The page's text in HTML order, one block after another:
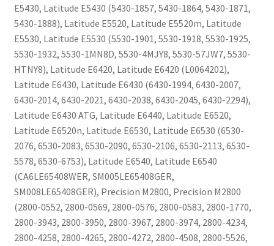
E5430, Latitude E5430 (5430-1857, 5430-1864, 5430-1871,
5430-1888), Latitude E5520, Latitude E5520m, Latitude
E5530, Latitude E5530 (5530-1901, 5530-1918, 5530-1925,
5530-1932, 5530-1MN8D, 5530-4MJY8, 5530-57JW7, 5530-
HTNY8), Latitude E6420, Latitude E6420 (L0064202),
Latitude E6430, Latitude E6430 (6430-1994, 6430-2007,
6430-2014, 6430-2021, 6430-2038, 6430-2045, 6430-2294),
Latitude E6430 ATG, Latitude E6440, Latitude E6520,
Latitude E6520n, Latitude E6530, Latitude E6530 (6530-
2076, 6530-2083, 6530-2090, 6530-2106, 6530-2113, 6530-
5578, 6530-6753), Latitude E6540, Latitude E6540
(CA6LE65408WER, SM005LE65408GER,
SM008LE65408GER), Precision M2800, Precision M2800
(2800-0552, 2800-0569, 2800-0576, 2800-0583, 2800-1770,
2800-3943, 2800-3950, 2800-3967, 2800-3974, 2800-4234,
2800-4258, 2800-4265, 2800-4272, 2800-4508, 2800-5526,